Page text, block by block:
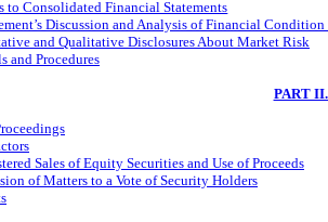
to Consolidated Financial Statements
Discussion and Analysis of Financial
and Qualitative Disclosures About Market Risk
and Procedures
PART
Sales of Equity Securities and Use of Proceeds
of Matters to a Vote of Security Holders